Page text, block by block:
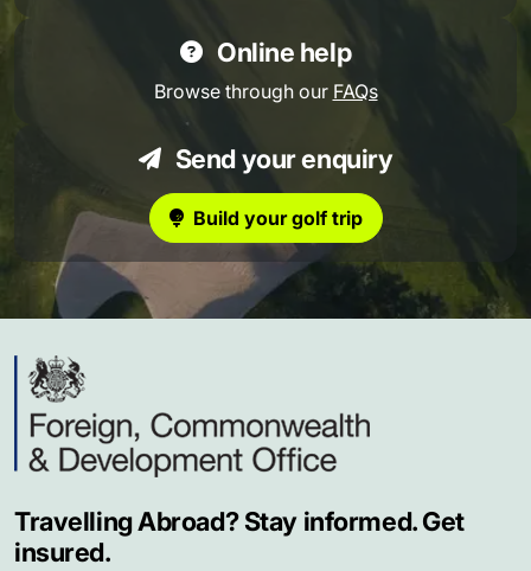
Online help
Browse through our FAQs
Send your enquiry
Build your golf trip
Travelling Abroad? Stay informed. Get
insured.